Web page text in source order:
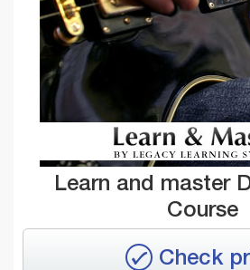
Learn and master
Course
Check